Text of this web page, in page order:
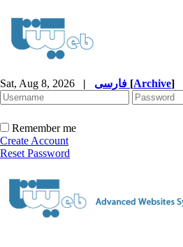
Sat, Aug 8, 2026 | [Archive]
Remember me
Create Account
Reset Password